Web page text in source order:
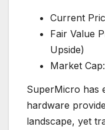
Current
Fair Value
Upside)
Market
SuperMicro has
hardware
landscape, yet